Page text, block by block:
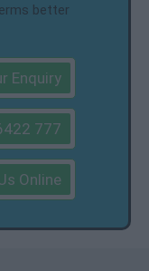
better
Enquiry
777
Online